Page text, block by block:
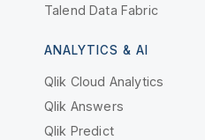
Talend Data Fabric
ANALYTICS & AI
Qlik Cloud Analytics
Qlik Answers
Qlik Predict